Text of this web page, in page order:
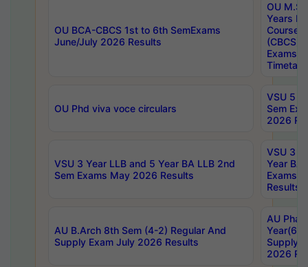
OU BCA-CBCS 1st to 6th SemExams
June/July 2026 Results
OU
Years
Course
(CBCS)
Exams
OU Phd viva voce circulars
VSU 5
Sem
2026
VSU 3 Year LLB and 5 Year BA LLB 2nd
Sem Exams May 2026 Results
VSU 3
Year BA
Exams
Results
AU B.Arch 8th Sem (4-2) Regular And
Supply Exam July 2026 Results
AU
Year(6-
Supply
2026